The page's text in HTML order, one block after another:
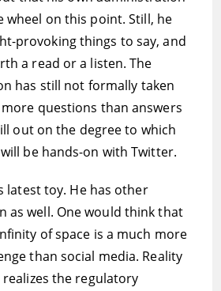
wheel on this point. Still, he
provoking things to say, and
a read or a listen. The
has still not formally taken
questions than answers
out on the degree to which
be hands-on with Twitter.
latest toy. He has other
as well. One would think that
of space is a much more
than social media. Reality
the regulatory